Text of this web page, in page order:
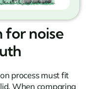
for noise
process must fit
When comparing